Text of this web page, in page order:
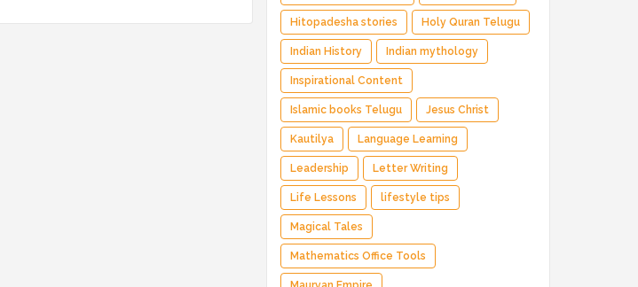
Hitopadesha stories Holy Quran Telugu
Indian History Indian mythology
Inspirational Content
Islamic books Telugu Jesus Christ
Kautilya Language Learning
Leadership Letter Writing
Life Lessons lifestyle tips
Magical Tales
Mathematics Office Tools